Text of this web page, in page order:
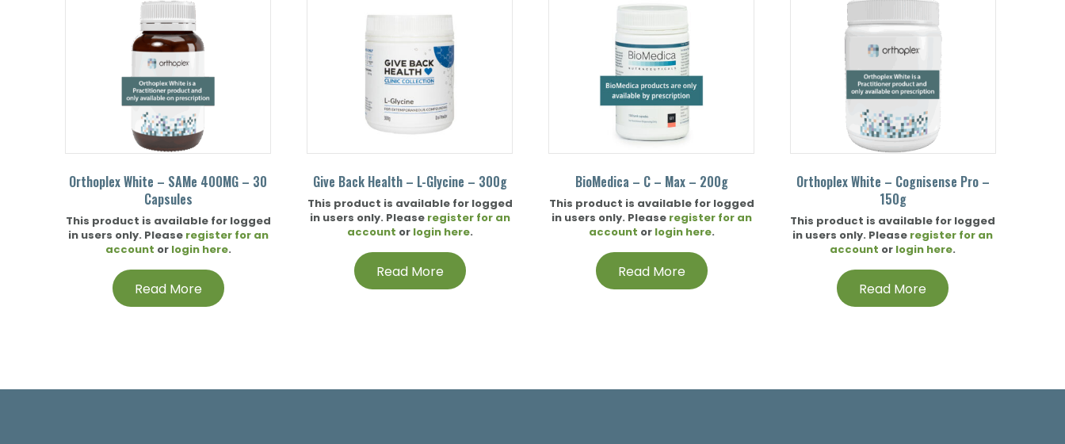
Orthoplex White – SAMe 400MG – 30
Capsules
This product is available for logged
in users only. Please register for an
account or login here.
Read More
Give Back Health – L-Glycine – 300g
This product is available for logged
in users only. Please register for an
account or login here.
Read More
BioMedica – C – Max – 200g
This product is available for logged
in users only. Please register for an
account or login here.
Read More
Orthoplex White – Cognisense Pro –
150g
This product is available for logged
in users only. Please register for an
account or login here.
Read More